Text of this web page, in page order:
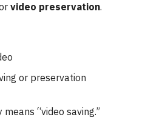
video preservation.
or preservation
“video saving.”